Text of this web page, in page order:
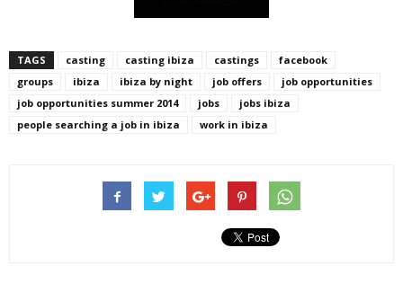
TAGS casting casting ibiza castings
facebook
groups
ibiza ibiza by night job offers
job opportunities
job opportunities summer 2014
jobs
jobs ibiza
people searching a job in ibiza
work in ibiza